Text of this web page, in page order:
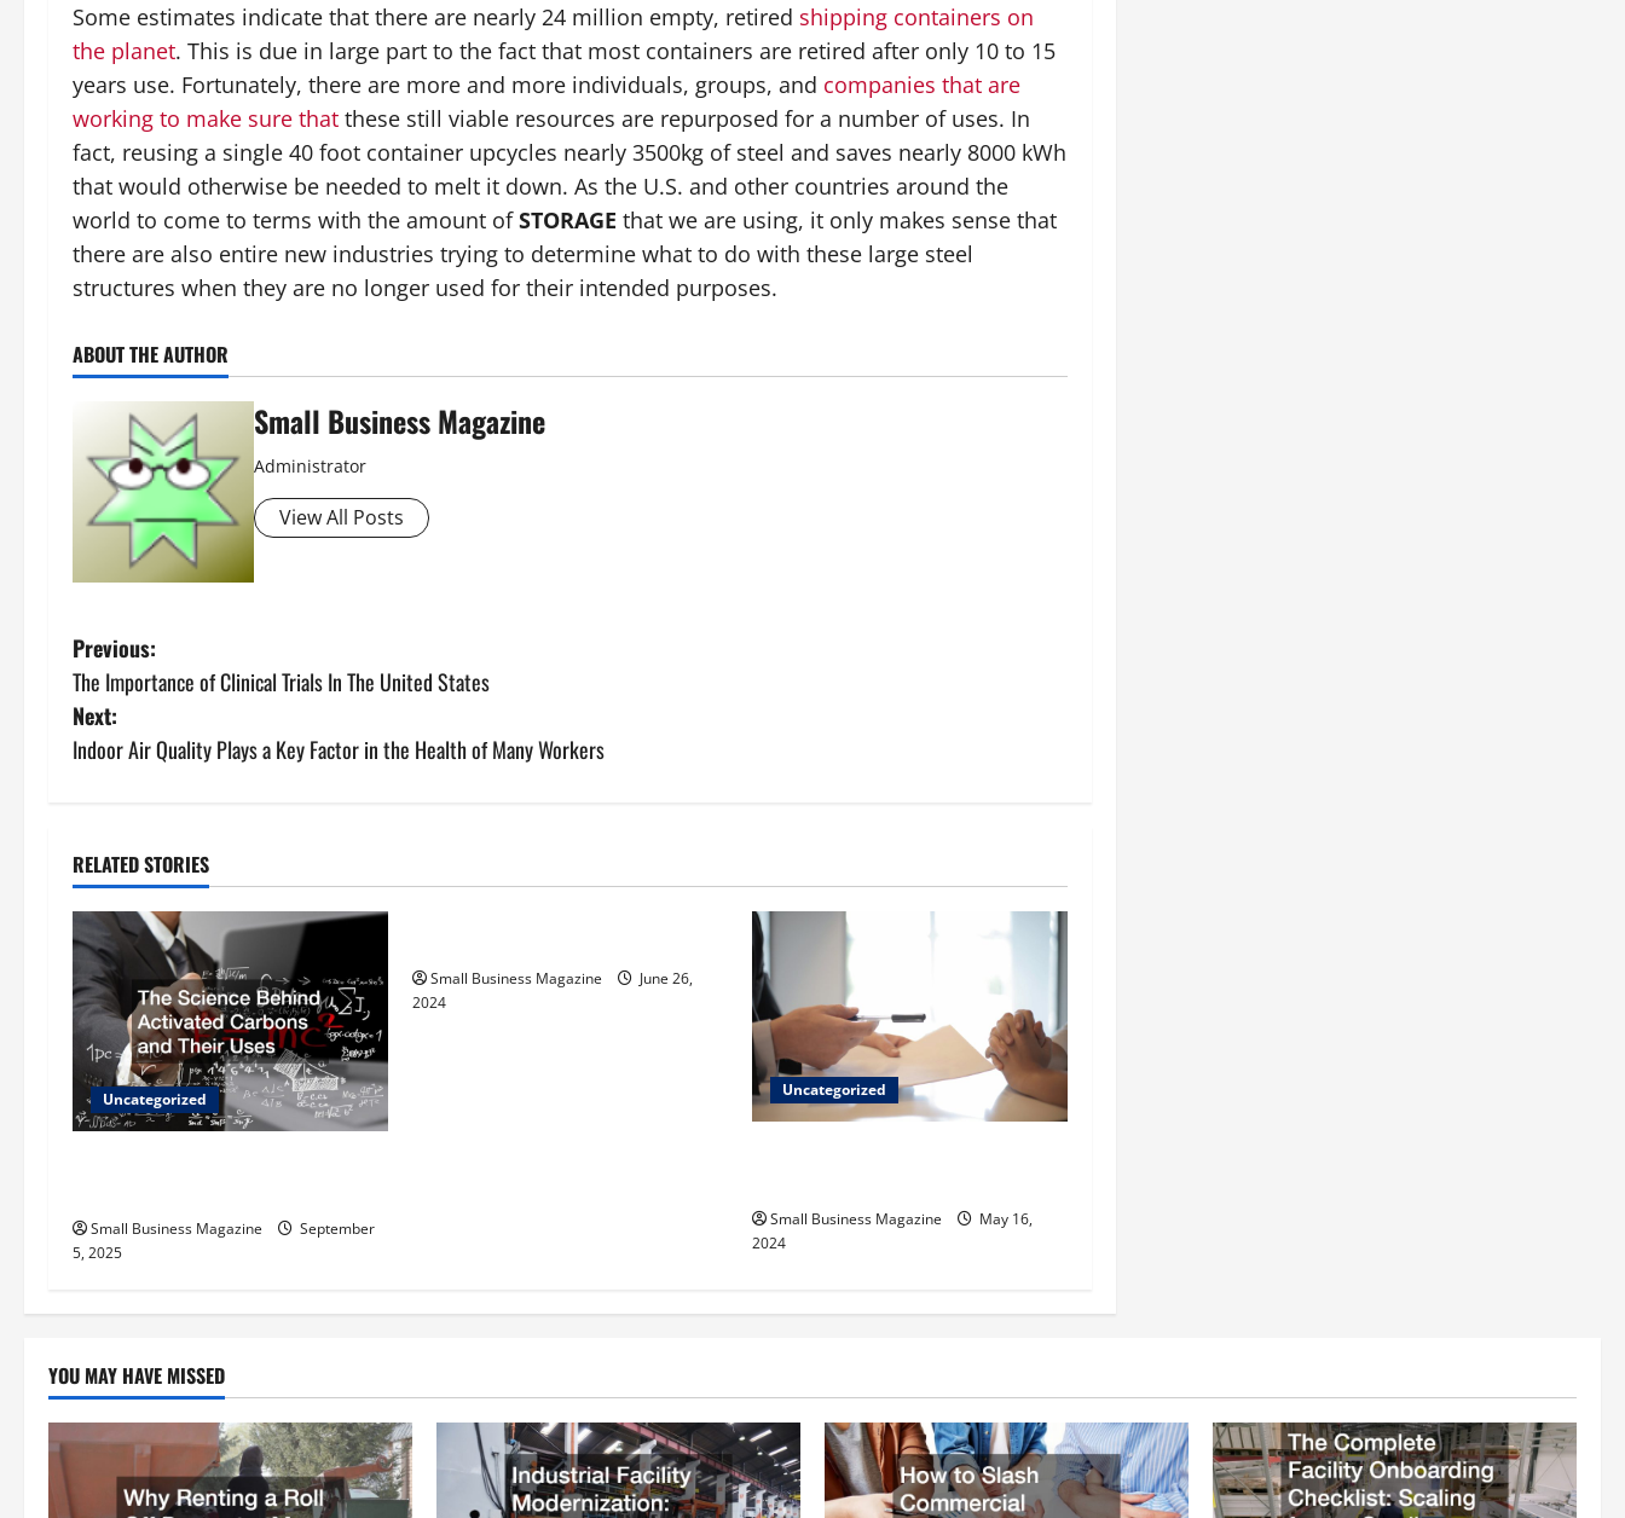
Some estimates indicate that there are nearly 24 million empty, retired shipping containers on
the planet. This is due in large part to the fact that most containers are retired after only 10 to 15
years use. Fortunately, there are more and more individuals, groups, and companies that are
working to make sure that these still viable resources are repurposed for a number of uses. In
fact, reusing a single 40 foot container upcycles nearly 3500kg of steel and saves nearly 8000 kWh
that would otherwise be needed to melt it down. As the U.S. and other countries around the
world to come to terms with the amount ofSTORAGE that we are using, it only makes sense that
there are also entire new industries trying to determine what to do with these large steel
structures when they are no longer used for their intended purposes.
ABOUT THE AUTHOR
Small Business Magazine
Administrator
View All Posts
P
o
s
n
a
v
i
g
a
i
o
n
Previous:
The Importance of Clinical Trials In The United States
Next:
Indoor Air Quality Plays a Key Factor in the Health of Many Workers
RELATED STORIES
Uncategorized
Small Business Magazine
September
5, 2025
Small Business Magazine
June 26,
2024
Uncategorized
Small Business Magazine
May 16,
2024
YOU MAY HAVE MISSED